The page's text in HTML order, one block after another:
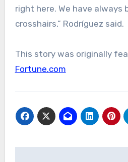
right here. We have always
crosshairs,” Rodríguez said.
This story was originally
Fortune.com